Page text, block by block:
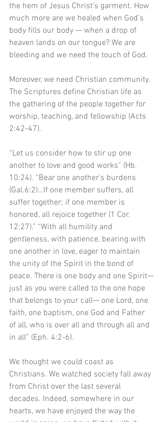
the hem of Jesus Christ’s garment. How
much more are we healed when God’s
body fills our body — when a drop of
heaven lands on our tongue? We are
bleeding and we need the touch of God.
Moreover, we need Christian community.
The Scriptures define Christian life as
the gathering of the people together for
worship, teaching, and fellowship (Acts
2:42-47).
“Let us consider how to stir up one
another to love and good works” (Hb.
10:24). “Bear one another’s burdens
(Gal.6:2)…If one member suffers, all
suffer together; if one member is
honored, all rejoice together (1 Cor.
12:27).” “With all humility and
gentleness, with patience, bearing with
one another in love, eager to maintain
the unity of the Spirit in the bond of
peace. There is one body and one Spirit—
just as you were called to the one hope
that belongs to your call— one Lord, one
faith, one baptism, one God and Father
of all, who is over all and through all and
in all” (Eph. 4:2-6).
We thought we could coast as
Christians. We watched society fall away
from Christ over the last several
decades. Indeed, somewhere in our
hearts, we have enjoyed the way the